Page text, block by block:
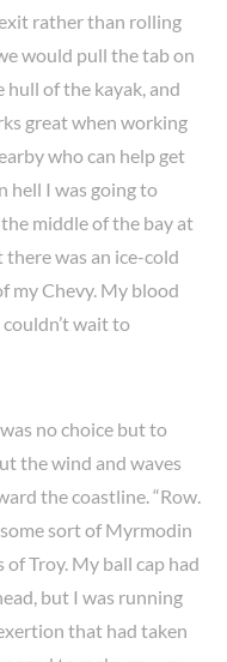
rather than rolling
would pull the tab on
of the kayak, and
great when working
who can help get
hell I was going to
middle of the bay at
was an ice-cold
my Chevy. My blood
wait to
no choice but to
the wind and waves
the coastline. “Row.
sort of Myrmodin
Troy. My ball cap had
but I was running
that had taken